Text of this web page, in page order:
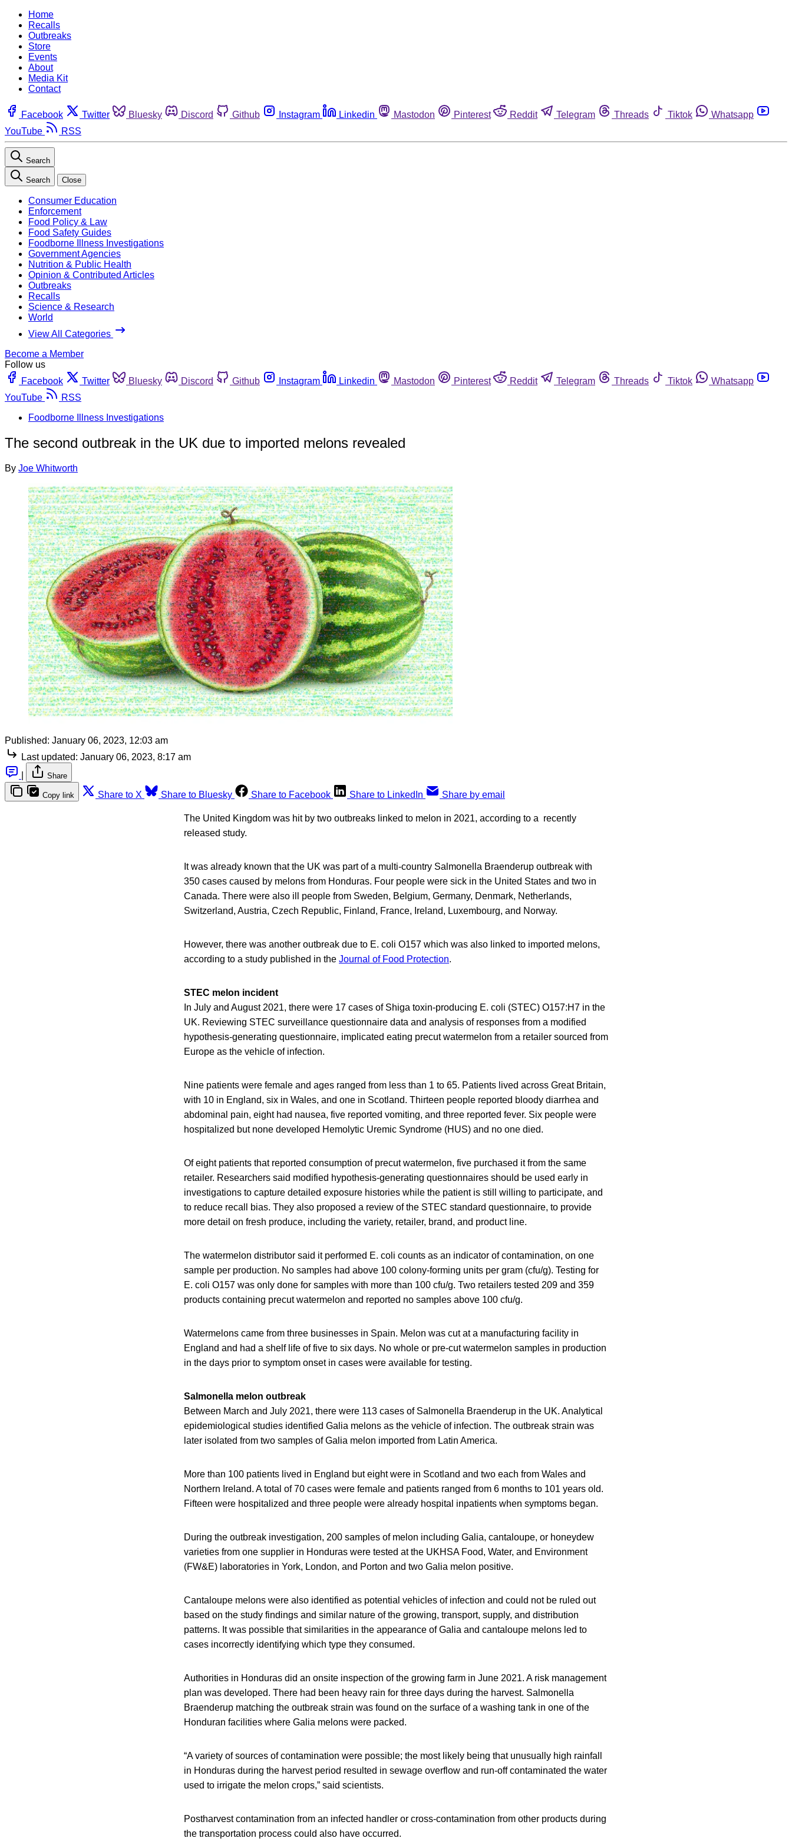
Home
Recalls
Outbreaks
Store
Events
About
Media Kit
Contact
Facebook Twitter Bluesky Discord Github Instagram Linkedin Mastodon Pinterest Reddit Telegram Threads Tiktok
Whatsapp
YouTube
RSS
Search
Search Close
Consumer Education
Enforcement
Food Policy & Law
Food Safety Guides
Foodborne Illness Investigations
Government Agencies
Nutrition & Public Health
Opinion & Contributed Articles
Outbreaks
Recalls
Science & Research
World
View All Categories
Become a Member
Follow us
Facebook
Twitter Bluesky Discord Github Instagram Linkedin Mastodon Pinterest Reddit Telegram Threads Tiktok
Whatsapp
YouTube
RSS
Foodborne Illness Investigations
The second outbreak in the UK due to imported melons revealed
By Joe Whitworth
Published: January 06, 2023, 12:03 am
Last updated: January 06, 2023, 8:17 am
Share
Copy link Share to X Share to Bluesky Share to Facebook Share to LinkedIn Share by email
The United Kingdom was hit by two outbreaks linked to melon in 2021, according to a recently
released study.
It was already known that the UK was part of a multi-country Salmonella Braenderup outbreak with
350 cases caused by melons from Honduras. Four people were sick in the United States and two in
Canada. There were also ill people from Sweden, Belgium, Germany, Denmark, Netherlands,
Switzerland, Austria, Czech Republic, Finland, France, Ireland, Luxembourg, and Norway.
However, there was another outbreak due to E. coli O157 which was also linked to imported melons,
according to a study published in the Journal of Food Protection.
STEC melon incident
In July and August 2021, there were 17 cases of Shiga toxin-producing E. coli (STEC) O157:H7 in the
UK. Reviewing STEC surveillance questionnaire data and analysis of responses from a modified
hypothesis-generating questionnaire, implicated eating precut watermelon from a retailer sourced from
Europe as the vehicle of infection.
Nine patients were female and ages ranged from less than 1 to 65. Patients lived across Great Britain,
with 10 in England, six in Wales, and one in Scotland. Thirteen people reported bloody diarrhea and
abdominal pain, eight had nausea, five reported vomiting, and three reported fever. Six people were
hospitalized but none developed Hemolytic Uremic Syndrome (HUS) and no one died.
Of eight patients that reported consumption of precut watermelon, five purchased it from the same
retailer. Researchers said modified hypothesis-generating questionnaires should be used early in
investigations to capture detailed exposure histories while the patient is still willing to participate, and
to reduce recall bias. They also proposed a review of the STEC standard questionnaire, to provide
more detail on fresh produce, including the variety, retailer, brand, and product line.
The watermelon distributor said it performed E. coli counts as an indicator of contamination, on one
sample per production. No samples had above 100 colony-forming units per gram (cfu/g). Testing for
E. coli O157 was only done for samples with more than 100 cfu/g. Two retailers tested 209 and 359
products containing precut watermelon and reported no samples above 100 cfu/g.
Watermelons came from three businesses in Spain. Melon was cut at a manufacturing facility in
England and had a shelf life of five to six days. No whole or pre-cut watermelon samples in production
in the days prior to symptom onset in cases were available for testing.
Salmonella melon outbreak
Between March and July 2021, there were 113 cases of Salmonella Braenderup in the UK. Analytical
epidemiological studies identified Galia melons as the vehicle of infection. The outbreak strain was
later isolated from two samples of Galia melon imported from Latin America.
More than 100 patients lived in England but eight were in Scotland and two each from Wales and
Northern Ireland. A total of 70 cases were female and patients ranged from 6 months to 101 years old.
Fifteen were hospitalized and three people were already hospital inpatients when symptoms began.
During the outbreak investigation, 200 samples of melon including Galia, cantaloupe, or honeydew
varieties from one supplier in Honduras were tested at the UKHSA Food, Water, and Environment
(FW&E) laboratories in York, London, and Porton and two Galia melon positive.
Cantaloupe melons were also identified as potential vehicles of infection and could not be ruled out
based on the study findings and similar nature of the growing, transport, supply, and distribution
patterns. It was possible that similarities in the appearance of Galia and cantaloupe melons led to
cases incorrectly identifying which type they consumed.
Authorities in Honduras did an onsite inspection of the growing farm in June 2021. A risk management
plan was developed. There had been heavy rain for three days during the harvest. Salmonella
Braenderup matching the outbreak strain was found on the surface of a washing tank in one of the
Honduran facilities where Galia melons were packed.
“A variety of sources of contamination were possible; the most likely being that unusually high rainfall
in Honduras during the harvest period resulted in sewage overflow and run-off contaminated the water
used to irrigate the melon crops,” said scientists.
Postharvest contamination from an infected handler or cross-contamination from other products during
the transportation process could also have occurred.